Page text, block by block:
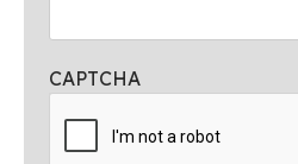
CAPTCHA